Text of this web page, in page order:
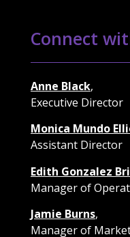
Connect
Anne Black,
Executive Director
Monica Mundo
Assistant Director
Edith Gonzalez
Manager of
Jamie Burns,
Manager of